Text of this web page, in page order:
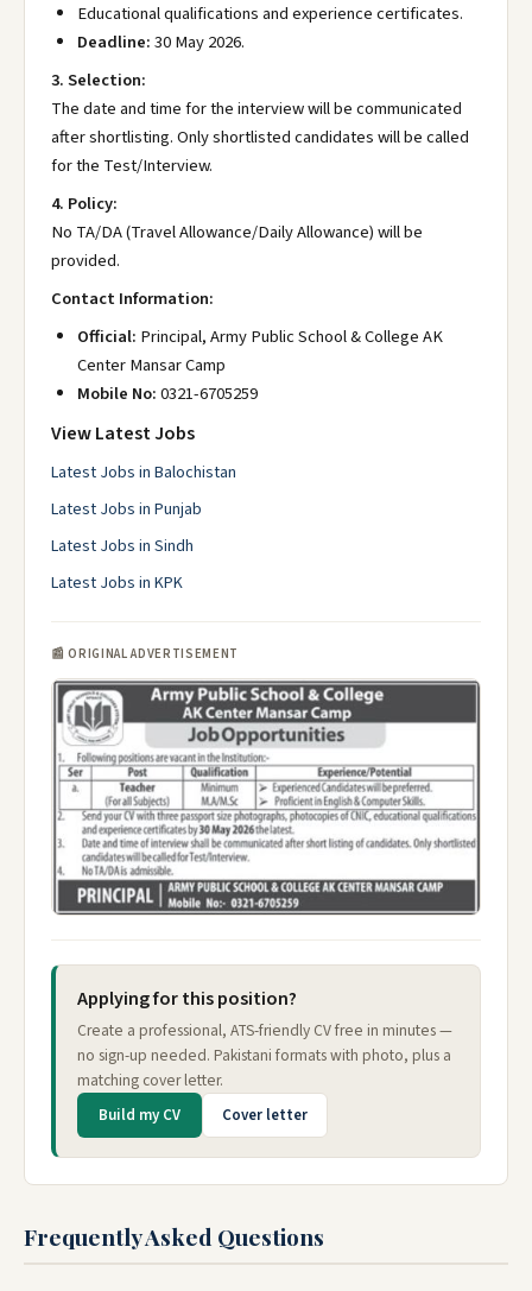
Educational qualifications and experience certificates.
Deadline:30 May 2026.
3. Selection:
The date and time for the interview will be communicated
after shortlisting. Only shortlisted candidates will be called
for the Test/Interview.
4. Policy:
No TA/DA (Travel Allowance/Daily Allowance) will be
provided.
Contact Information:
Official: Principal, Army Public School & College AK
Center Mansar Camp
Mobile No:0321-6705259
View Latest Jobs
Latest Jobs in Balochistan
Latest Jobs in Punjab
Latest Jobs in Sindh
Latest Jobs in KPK
📰 ORIGINAL ADVERTISEMENT
Applying for this position?
Create a professional, ATS-friendly CV free in minutes —
no sign-up needed. Pakistani formats with photo, plus a
matching cover letter.
Build my CV Cover letter
Frequently Asked Questions